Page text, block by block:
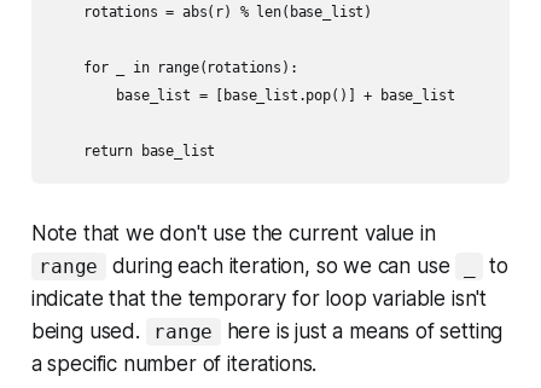
    rotations = abs(r) % len(base_list)
    for _ in range(rotations):
        base_list = [base_list.pop()] + base_list
Note that we don't use the current value in
range during each iteration, so we can use
to
indicate that the temporary for loop variable isn't
being used.
range
here is just a means of setting
a specific number of iterations.